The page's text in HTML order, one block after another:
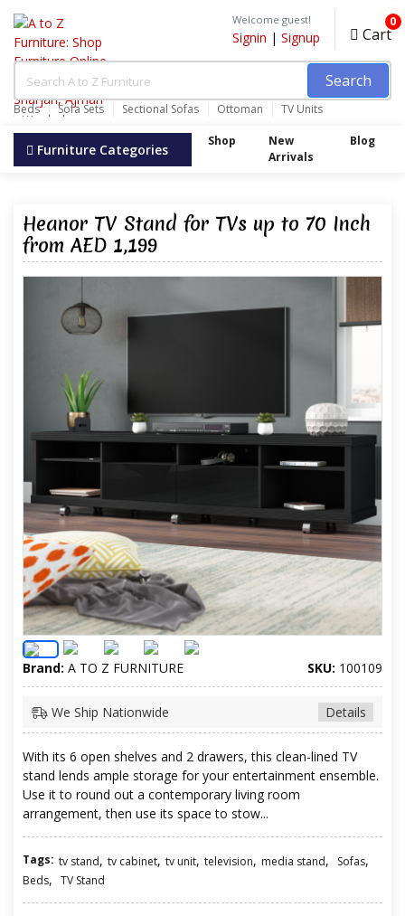
Search
Beds Sofa Sets Sectional Sofas Ottoman TV Units
Wardrobes
Welcome guest!
Signin | Signup Cart
0
Furniture Categories Shop
New
Arrivals
Blog
Heanor TV Stand for TVs up to 70 Inch
from AED 1,199
Brand: A TO Z FURNITURE SKU: 100109
Details
We Ship Nationwide
With its 6 open shelves and 2 drawers, this clean-lined TV
stand lends ample storage for your entertainment ensemble.
Use it to round out a contemporary living room
arrangement, then use its space to stow...
Tags: tv stand, tv cabinet, tv unit, television, media stand, Sofas,
Beds, TV Stand